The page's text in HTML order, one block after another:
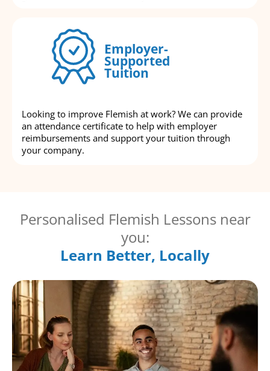
Employer-
Supported
Tuition
Looking to improve Flemish at work? We can provide
an attendance certificate to help with employer
reimbursements and support your tuition through
your company.
Personalised Flemish Lessons near
you:
Learn Better, Locally